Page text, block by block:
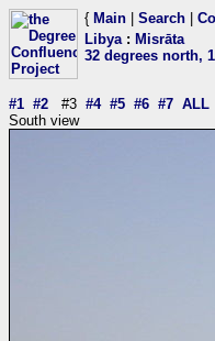
{ Main Search
Libya: Misrāta
32 degrees north,
#1 #2 #3 #4 #5 #6 #7 ALL
South view